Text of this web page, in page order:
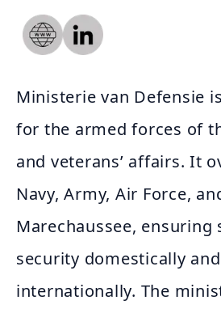
Ministerie van Defensie
for the armed forces of
and veterans’ affairs. It
Navy, Army, Air Force,
Marechaussee, ensuring
security domestically and
internationally. The